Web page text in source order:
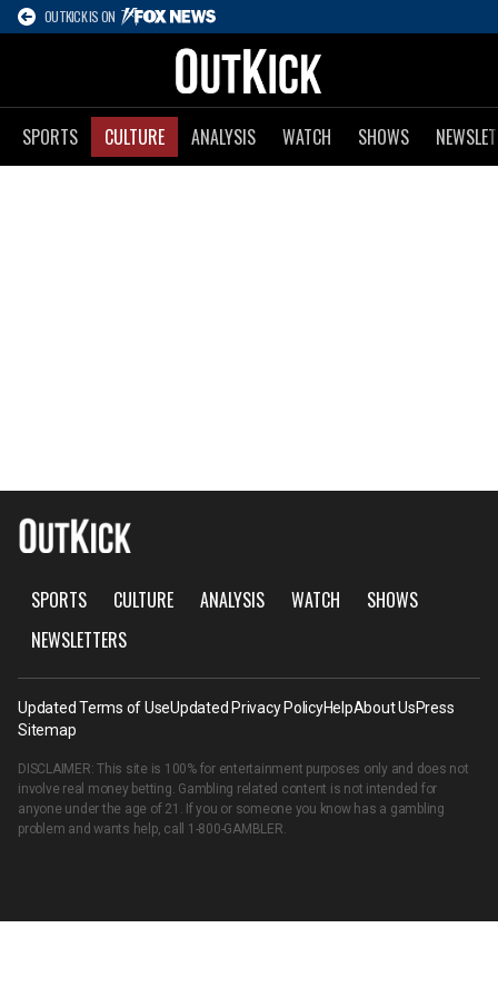
OUTKICK IS ON
SPORTS CULTURE ANALYSIS WATCH SHOWS
SPORTS CULTURE ANALYSIS WATCH
SHOWS
NEWSLETTERS
Updated Terms of UseUpdated Privacy PolicyHelpAbout UsPress
Sitemap
DISCLAIMER: This site is 100% for entertainment purposes only and does not
involve real money betting. Gambling related content is not intended for
anyone under the age of 21. If you or someone you know has a gambling
problem and wants help, call 1-800-GAMBLER.